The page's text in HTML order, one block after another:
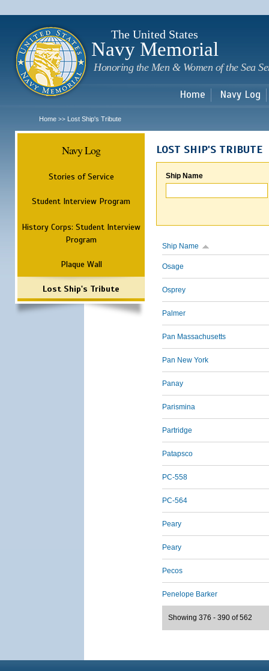
The United States
Navy Memorial
Honoring the Men & Women of the Sea
Home Navy Log
Home >> Lost Ship's Tribute
Navy Log
Stories of Service
Student Interview Program
History Corps: Student Interview
Program
Plaque Wall
Lost Ship's Tribute
LOST SHIP'S TRIBUTE
Ship Name
Ship Name
Osage
Osprey
Palmer
Pan Massachusetts
Pan New York
Panay
Parismina
Partridge
Patapsco
PC-558
PC-564
Peary
Peary
Pecos
Penelope Barker
Showing 376 - 390 of 562